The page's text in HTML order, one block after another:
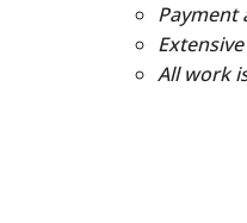
Payment
All work